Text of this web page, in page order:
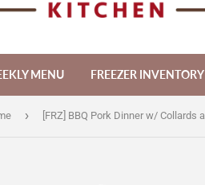
MENU FREEZER INVENTORY
›